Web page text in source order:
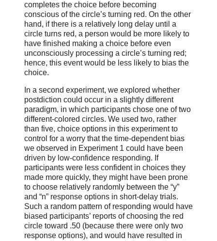
completes the choice before becoming
conscious of the circle’s turning red. On the other
hand, if there is a relatively long delay until a
circle turns red, a person would be more likely to
have finished making a choice before even
unconsciously processing a circle’s turning red;
hence, this event would be less likely to bias the
choice.
In a second experiment, we explored whether
postdiction could occur in a slightly different
paradigm, in which participants chose one of two
different-colored circles. We used two, rather
than five, choice options in this experiment to
control for a worry that the time-dependent bias
we observed in Experiment 1 could have been
driven by low-confidence responding. If
participants were less confident in choices they
made more quickly, they might have been prone
to choose relatively randomly between the “y”
and “n” response options in short-delay trials.
Such a random pattern of responding would have
biased participants’ reports of choosing the red
circle toward .50 (because there were only two
response options), and would have resulted in